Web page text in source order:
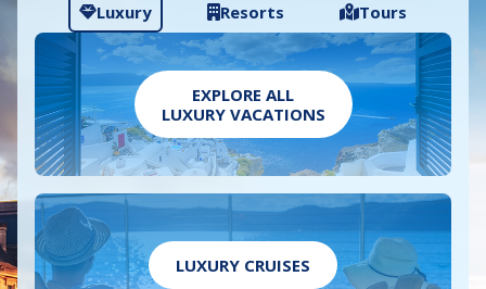
Luxury Resorts Tours
EXPLORE ALL
LUXURY VACATIONS
LUXURY CRUISES